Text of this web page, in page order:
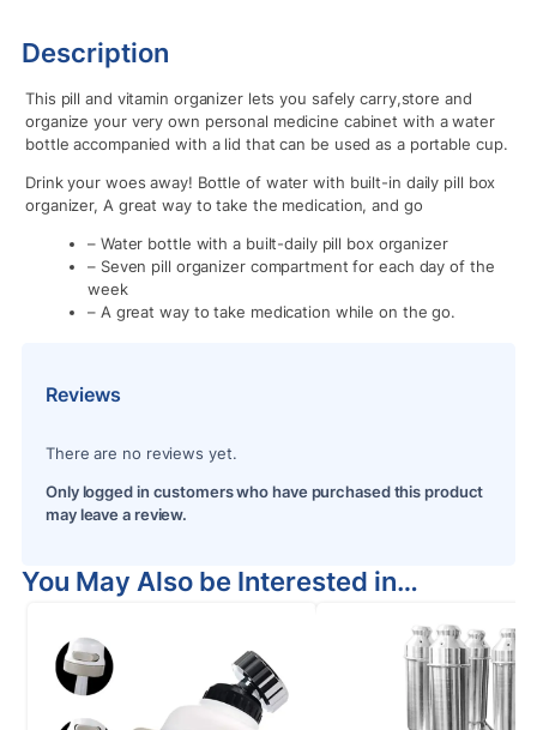
Description
This pill and vitamin organizer lets you safely carry,store and
organize your very own personal medicine cabinet with a water
bottle accompanied with a lid that can be used as a portable cup.
Drink your woes away! Bottle of water with built-in daily pill box
organizer, A great way to take the medication, and go
– Water bottle with a built-daily pill box organizer
– Seven pill organizer compartment for each day of the
week
– A great way to take medication while on the go.
Reviews
There are no reviews yet.
Only logged in customers who have purchased this product
may leave a review.
You May Also be Interested in…